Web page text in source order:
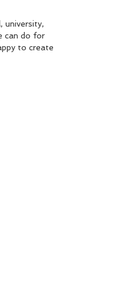
university,
can do for
to create